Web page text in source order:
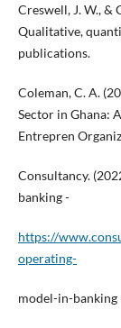
Creswell, J. W., &
Qualitative,
publications.
Coleman, C. A.
Sector in Ghana:
Entrepren
Consultancy.
banking -
https://
operating-
model-in-banking